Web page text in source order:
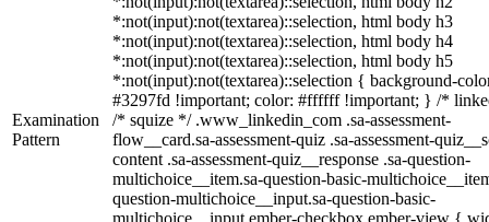
Examination
Pattern
*:not(input):not(textarea)::selection, html body h3
*:not(input):not(textarea)::selection, html body h4
*:not(input):not(textarea)::selection, html body h5
*:not(input):not(textarea)::selection { background-
#3297fd !important; color: #ffffff !important; } /*
/* squize */ .www_linkedin_com .sa-assessment-
flow__card.sa-assessment-quiz .sa-assessment-
content .sa-assessment-quiz__response .sa-question-
multichoice__item.sa-question-basic-
question-multichoice__input.sa-question-basic-
multichoice__input.ember-checkbox.ember-view {